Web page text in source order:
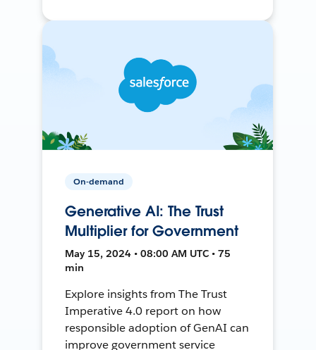
On-demand
Generative AI: The Trust
Multiplier for Government
May 15, 2024 • 08:00 AM UTC • 75
min
Explore insights from The Trust
Imperative 4.0 report on how
responsible adoption of GenAI can
improve government service